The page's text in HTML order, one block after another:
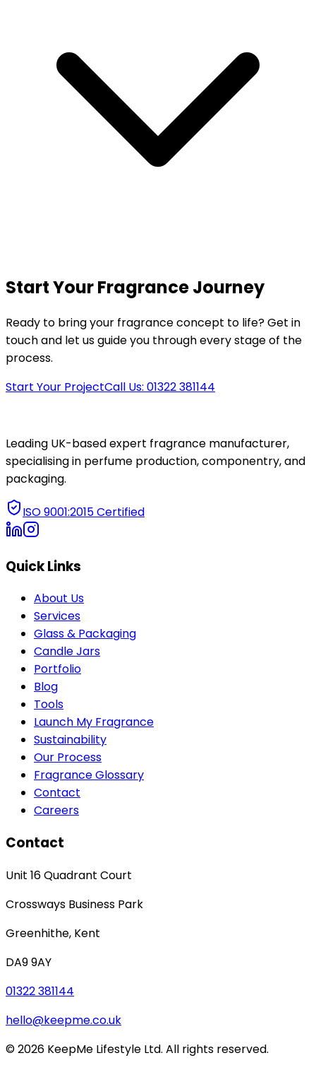
Start Your Fragrance Journey
Ready to bring your fragrance concept to life? Get in
touch and let us guide you through every stage of the
process.
Start Your ProjectCall Us: 01322 381144
Leading UK-based expert fragrance manufacturer,
specialising in perfume production, componentry, and
packaging.
ISO 9001:2015 Certified
Quick Links
About Us
Services
Glass & Packaging
Candle Jars
Portfolio
Blog
Tools
Launch My Fragrance
Sustainability
Our Process
Fragrance Glossary
Contact
Careers
Contact
Unit 16 Quadrant Court
Crossways Business Park
Greenhithe, Kent
DA9 9AY
01322 381144
hello@keepme.co.uk
©2026 KeepMe Lifestyle Ltd. All rights reserved.